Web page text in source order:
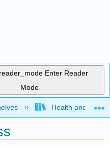
Enter Reader
Mode
hierarchyHealth and